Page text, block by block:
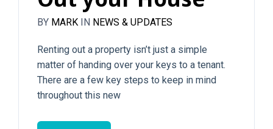
BY MARK IN NEWS & UPDATES
Renting out a property isn’t just a simple
matter of handing over your keys to a tenant.
There are a few key steps to keep in mind
throughout this new